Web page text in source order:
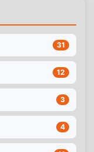
31
12
3
4